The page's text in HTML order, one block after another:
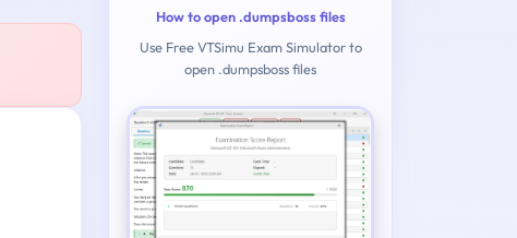
How to open .dumpsboss files
Use Free VTSimu Exam Simulator to
open .dumpsboss files